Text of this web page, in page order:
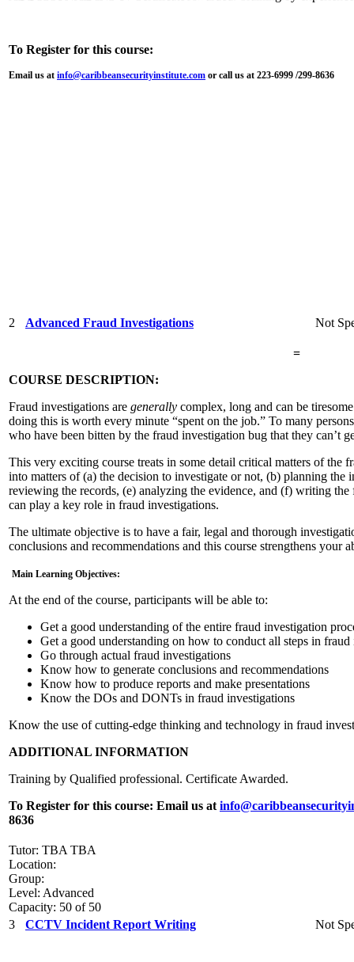
To Register for this course:
Email us at info@caribbeansecurityinstitute.com or call us at 223-6999 /299-8636
2 Advanced Fraud Investigations Not
=
COURSE DESCRIPTION:
Fraud investigations are generally complex, long and can be
doing this is worth every minute “spent on the job.” To many
who have been bitten by the fraud investigation bug that they can’t
This very exciting course treats in some detail critical matters of the
into matters of (a) the decision to investigate or not, (b) planning
reviewing the records, (e) analyzing the evidence, and (f) writing
can play a key role in fraud investigations.
The ultimate objective is to have a fair, legal and thorough
conclusions and recommendations and this course strengthens your
Main Learning Objectives:
At the end of the course, participants will be able to:
Get a good understanding of the entire fraud investigation
Get a good understanding on how to conduct all steps in fraud
Go through actual fraud investigations
Know how to generate conclusions and recommendations
Know how to produce reports and make presentations
Know the DOs and DONTs in fraud investigations
Know the use of cutting-edge thinking and technology in fraud
ADDITIONAL INFORMATION
Training by Qualified professional. Certificate Awarded.
To Register for this course: Email us at
8636
Tutor: TBA TBA
Location:
Group:
Level: Advanced
Capacity: 50 of 50
3
CCTV Incident Report Writing Not